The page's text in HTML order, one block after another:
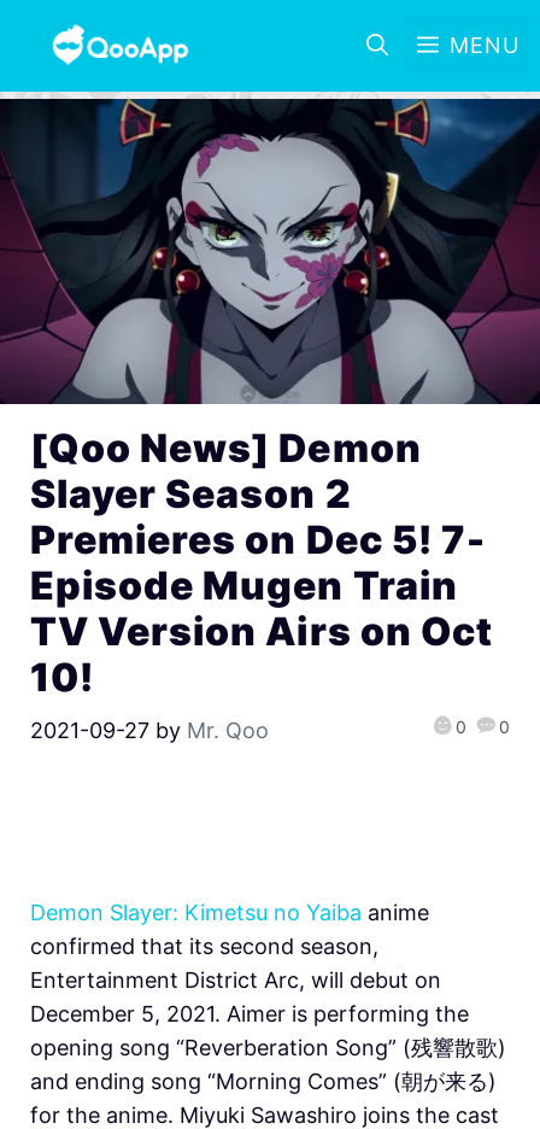
MENU
[Qoo News] Demon
Slayer Season 2
Premieres on Dec 5! 7-
Episode Mugen Train
TV Version Airs on Oct
10!
2021-09-27 by Mr. Qoo 0 0
Demon Slayer: Kimetsu no Yaiba anime
confirmed that its second season,
Entertainment District Arc, will debut on
December 5, 2021. Aimer is performing the
opening song “Reverberation Song” (​​残響散歌)
and ending song “Morning Comes” (朝が来る)
for the anime. Miyuki Sawashiro joins the cast